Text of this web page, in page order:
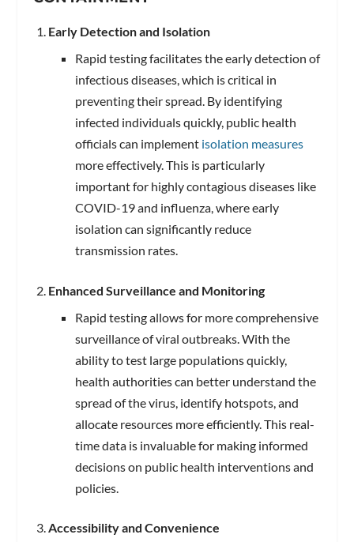
Early Detection and Isolation
Rapid testing facilitates the early detection of
infectious diseases, which is critical in
preventing their spread. By identifying
infected individuals quickly, public health
officials can implement isolation measures
more effectively. This is particularly
important for highly contagious diseases like
COVID-19 and influenza, where early
isolation can significantly reduce
transmission rates.
Enhanced Surveillance and Monitoring
Rapid testing allows for more comprehensive
surveillance of viral outbreaks. With the
ability to test large populations quickly,
health authorities can better understand the
spread of the virus, identify hotspots, and
allocate resources more efficiently. This real-
time data is invaluable for making informed
decisions on public health interventions and
policies.
Accessibility and Convenience